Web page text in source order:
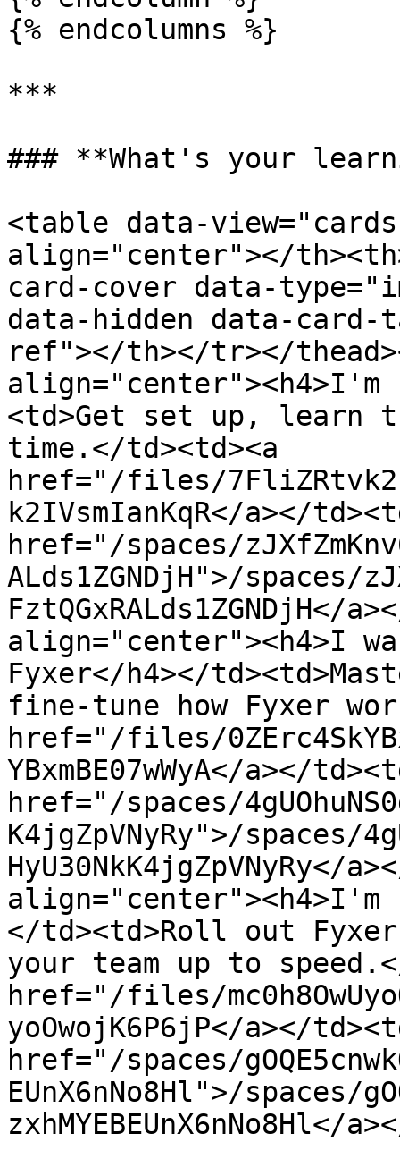
{% endcolumns %}
***
### **What's your
<table data-
align="center"></
card-cover data-
data-hidden data-
ref"></th></tr></
align="center"><h4>I'm
<td>Get set up, learn
time.</td><td><a
href="/files/
k2IVsmIanKqR</a></
href="/spaces/
ALds1ZGNDjH">/spaces/
FztQGxRALds1ZGNDjH</
align="center"><h4>I
Fyxer</h4></
fine-tune how Fyxer
href="/files/
YBxmBE07wWyA</a></
href="/spaces/
K4jgZpVNyRy">/spaces/
HyU30NkK4jgZpVNyRy</
align="center"><h4>I'm
</td><td>Roll out
your team up to
href="/files/
yoOwojK6P6jP</a></
href="/spaces/
EUnX6nNo8Hl">/spaces/